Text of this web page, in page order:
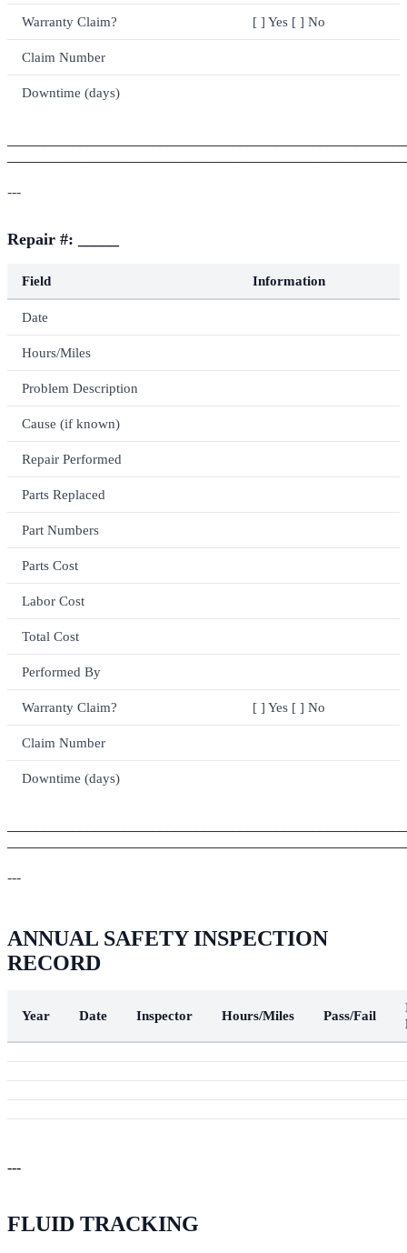
Warranty Claim? [ ] Yes [ ] No
Claim Number
Downtime (days)
---
Repair #: _____
Field Information
Date
Hours/Miles
Problem Description
Cause (if known)
Repair Performed
Parts Replaced
Part Numbers
Parts Cost
Labor Cost
Total Cost
Performed By
Warranty Claim? [ ] Yes [ ] No
Claim Number
Downtime (days)
---
ANNUAL SAFETY INSPECTION
RECORD
Year Date Inspector Hours/Miles Pass/Fail
---
FLUID TRACKING